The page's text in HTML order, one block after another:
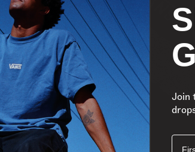
Join
First